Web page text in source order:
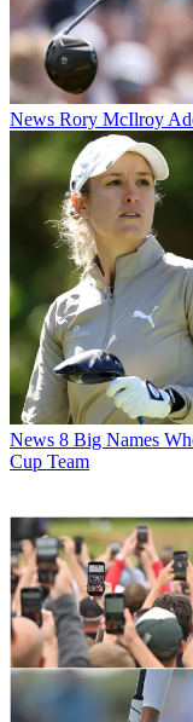
News Rory McIlroy
News 8 Big Names
Cup Team